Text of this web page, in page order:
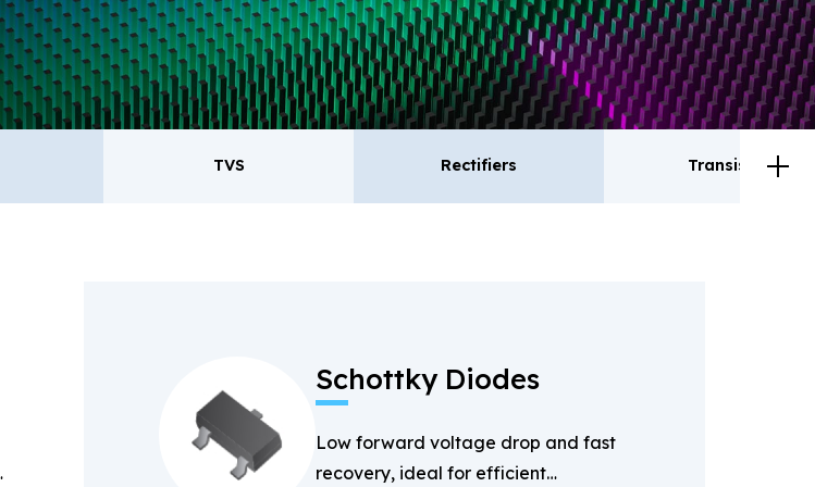
TVS Rectifiers Transistor
Schottky Diodes
Low forward voltage drop and fast
recovery, ideal for efficient